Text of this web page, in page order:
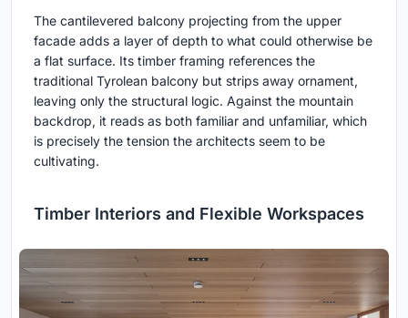
The cantilevered balcony projecting from the upper
facade adds a layer of depth to what could otherwise be
a flat surface. Its timber framing references the
traditional Tyrolean balcony but strips away ornament,
leaving only the structural logic. Against the mountain
backdrop, it reads as both familiar and unfamiliar, which
is precisely the tension the architects seem to be
cultivating.
Timber Interiors and Flexible Workspaces